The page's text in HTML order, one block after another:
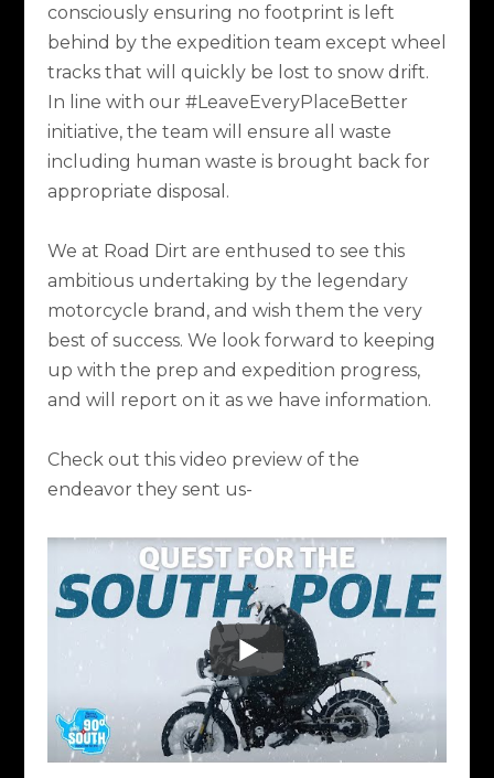
consciously ensuring no footprint is left
behind by the expedition team except wheel
tracks that will quickly be lost to snow drift.
In line with our #LeaveEveryPlaceBetter
initiative, the team will ensure all waste
including human waste is brought back for
appropriate disposal.
We at Road Dirt are enthused to see this
ambitious undertaking by the legendary
motorcycle brand, and wish them the very
best of success. We look forward to keeping
up with the prep and expedition progress,
and will report on it as we have information.
Check out this video preview of the
endeavor they sent us-